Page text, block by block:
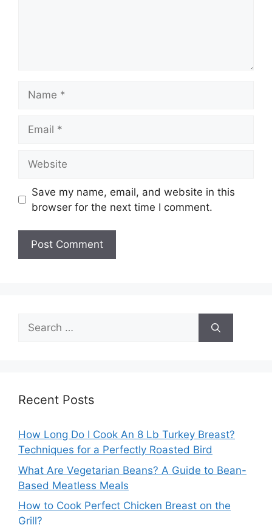
Save my name, email, and website in this
browser for the next time I comment.
Search
for:
Recent Posts
How Long Do I Cook An 8 Lb Turkey Breast?
Techniques for a Perfectly Roasted Bird
What Are Vegetarian Beans? A Guide to Bean-
Based Meatless Meals
How to Cook Perfect Chicken Breast on the
Grill?